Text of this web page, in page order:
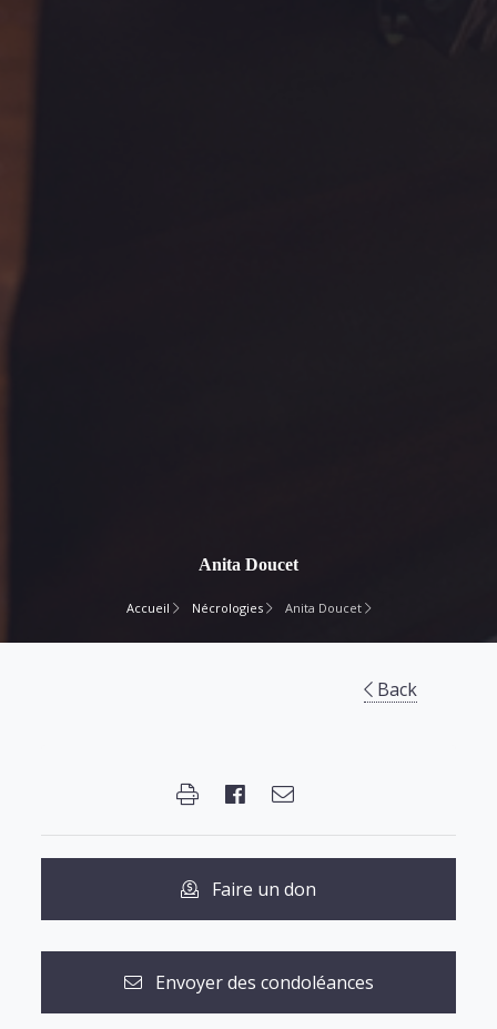
Anita Doucet
Accueil Nécrologies Anita Doucet
Back
Faire un don
Envoyer des condoléances